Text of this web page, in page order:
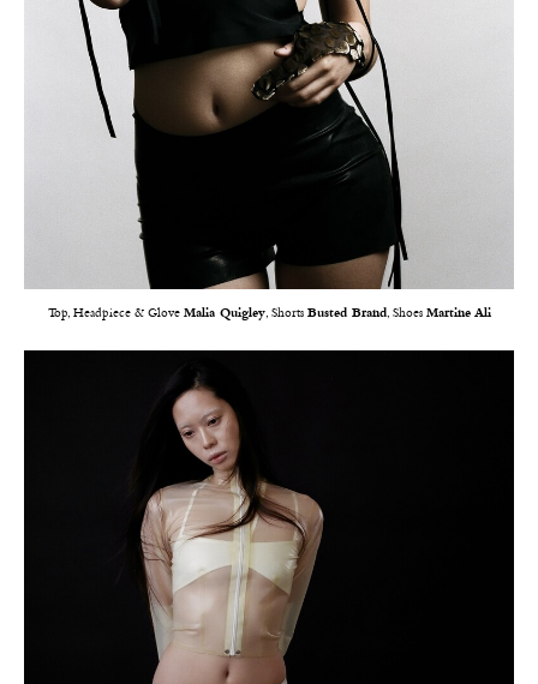
Top, Headpiece & Glove Malia Quigley, Shorts Busted Brand, Shoes Martine Ali